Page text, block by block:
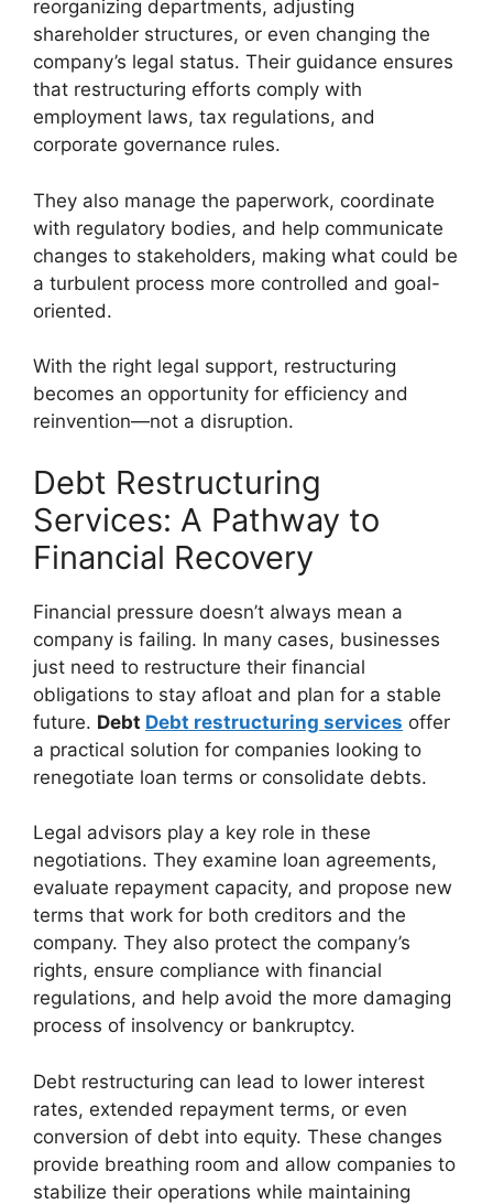
reorganizing departments, adjusting
shareholder structures, or even changing the
company’s legal status. Their guidance ensures
that restructuring efforts comply with
employment laws, tax regulations, and
corporate governance rules.
They also manage the paperwork, coordinate
with regulatory bodies, and help communicate
changes to stakeholders, making what could be
a turbulent process more controlled and goal-
oriented.
With the right legal support, restructuring
becomes an opportunity for efficiency and
reinvention—not a disruption.
Debt Restructuring
Services: A Pathway to
Financial Recovery
Financial pressure doesn’t always mean a
company is failing. In many cases, businesses
just need to restructure their financial
obligations to stay afloat and plan for a stable
future. Debt Debt restructuring services offer
a practical solution for companies looking to
renegotiate loan terms or consolidate debts.
Legal advisors play a key role in these
negotiations. They examine loan agreements,
evaluate repayment capacity, and propose new
terms that work for both creditors and the
company. They also protect the company’s
rights, ensure compliance with financial
regulations, and help avoid the more damaging
process of insolvency or bankruptcy.
Debt restructuring can lead to lower interest
rates, extended repayment terms, or even
conversion of debt into equity. These changes
provide breathing room and allow companies to
stabilize their operations while maintaining